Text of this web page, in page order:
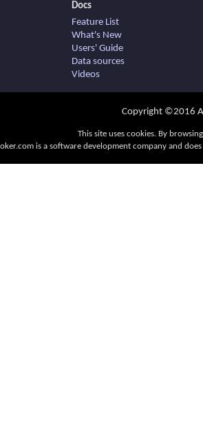
Docs
Feature List
What's New
Users' Guide
Data sources
Videos
Copyright ©2016
This site uses cookies. By
is a software development company and